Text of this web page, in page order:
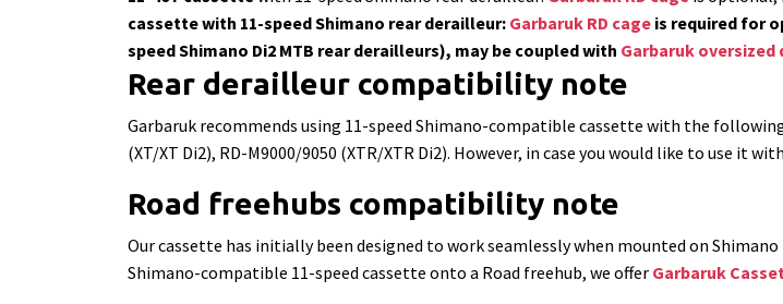
cassettewith 11-speed Shimano rear derailleur: Garbaruk RD cage is required for
speed Shimano Di2 MTB rear derailleurs), may be coupled with Garbaruk
Rear derailleur compatibility note
Garbaruk recommends using 11-speed Shimano-compatible cassette with the
(XT/XT Di2), RD-M9000/9050 (XTR/XTR Di2). However, in case you would like to use it
Road freehubs compatibility note
Our cassette has initially been designed to work seamlessly when mounted on
Shimano-compatible 11-speed cassette onto a Road freehub, we offer Garbaruk